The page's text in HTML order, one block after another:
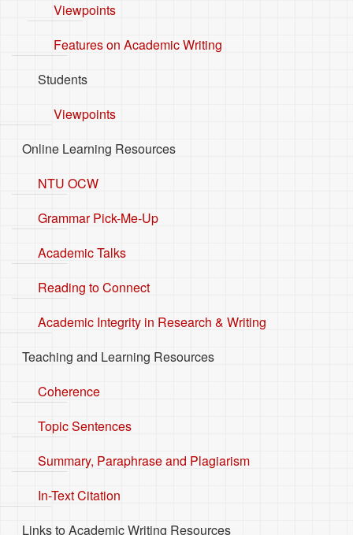
Viewpoints
Features on Academic Writing
Students
Viewpoints
Online Learning Resources
NTU OCW
Grammar Pick-Me-Up
Academic Talks
Reading to Connect
Academic Integrity in Research & Writing
Teaching and Learning Resources
Coherence
Topic Sentences
Summary, Paraphrase and Plagiarism
In-Text Citation
Links to Academic Writing Resources